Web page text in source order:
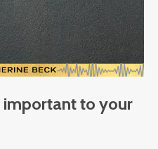
important to your